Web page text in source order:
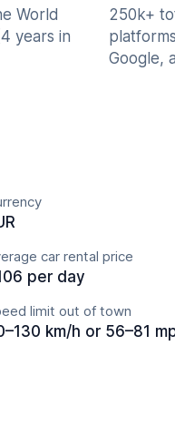
World
years in
250k+
Google,
car rental price
per day
limit out of town
km/h or 56–81